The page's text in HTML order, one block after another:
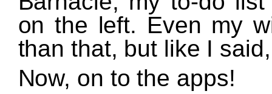
on the left. Even my
than that, but like I
Now, on to the apps!